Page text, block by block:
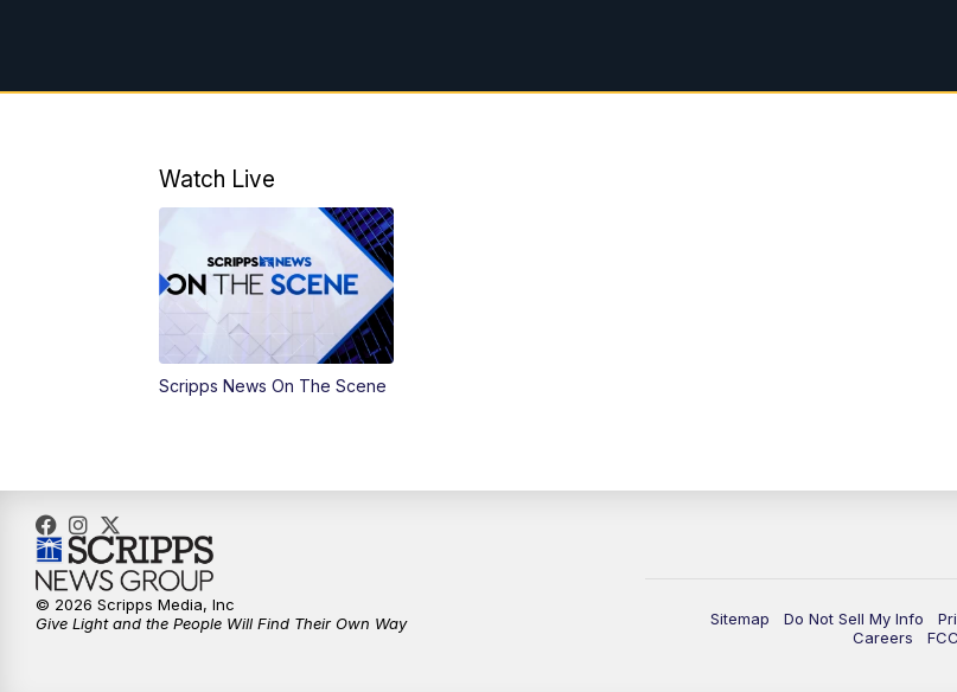
Watch Live
Scripps News On The Scene
Sitemap Do Not Sell My Info
Careers
© 2026 Scripps Media, Inc
Give Light and the People Will Find Their Own Way